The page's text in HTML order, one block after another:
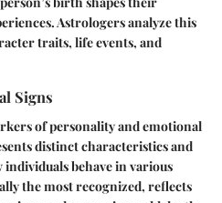
Astrologers analyze this
traits, life events, and
Signs
of personality and emotional
distinct characteristics and
behave in various
the most recognized, reflects